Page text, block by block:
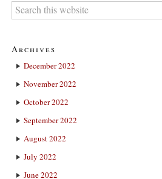
Archives
December 2022
November 2022
October 2022
September 2022
August 2022
July 2022
June 2022